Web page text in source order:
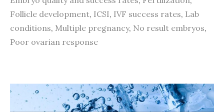
Follicle development, ICSI, IVF success rates, Lab
conditions, Multiple pregnancy, No result embryos,
Poor ovarian response